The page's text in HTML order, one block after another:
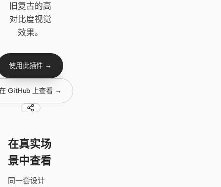
OpenCode
Gemini CLI
GitHub Copilot CLI
Qwen Code
Grok Build
Kimi CLI
Trae CLI
Aider
旧复古的高
对比度视觉
效果。
使用此插件 →
GitHub 上查看 →
在真实场
景中查看
同一套设计